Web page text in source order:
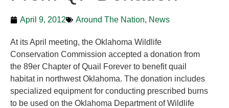
April 9, 2012 Around The Nation, News
At its April meeting, the Oklahoma Wildlife
Conservation Commission accepted a donation from
the 89er Chapter of Quail Forever to benefit quail
habitat in northwest Oklahoma. The donation includes
specialized equipment for conducting prescribed burns
to be used on the Oklahoma Department of Wildlife